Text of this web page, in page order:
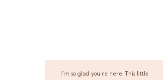
I’m so glad you’re here. This little